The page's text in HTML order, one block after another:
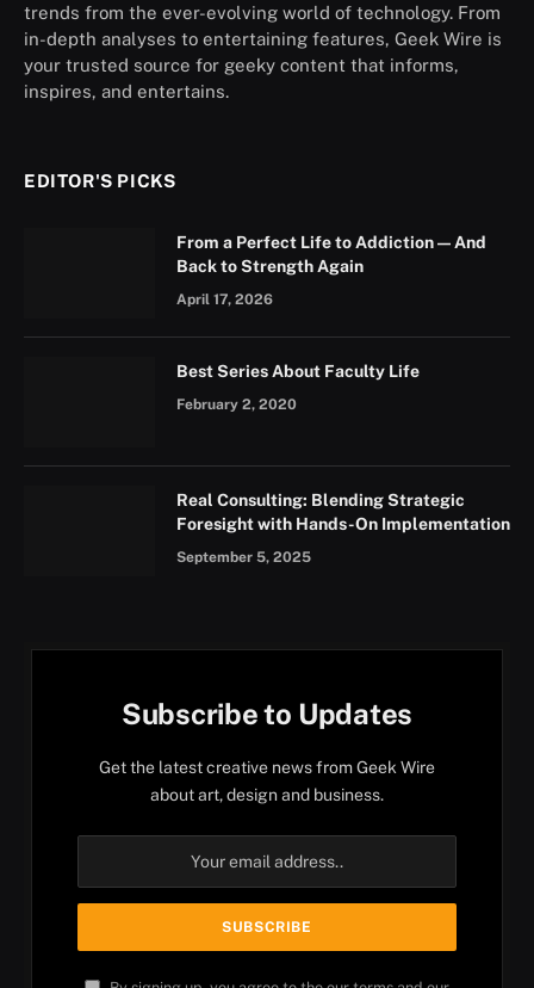
trends from the ever-evolving world of technology. From
in-depth analyses to entertaining features, Geek Wire is
your trusted source for geeky content that informs,
inspires, and entertains.
EDITOR'S PICKS
From a Perfect Life to Addiction — And
Back to Strength Again
April 17, 2026
Best Series About Faculty Life
February 2, 2020
Real Consulting: Blending Strategic
Foresight with Hands-On Implementation
September 5, 2025
Subscribe to Updates
Get the latest creative news from Geek Wire
about art, design and business.